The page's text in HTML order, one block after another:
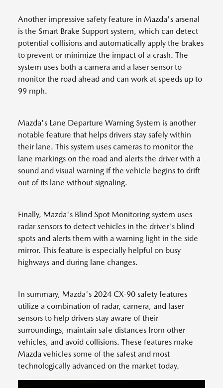
Another impressive safety feature in Mazda's arsenal
is the Smart Brake Support system, which can detect
potential collisions and automatically apply the brakes
to prevent or minimize the impact of a crash. The
system uses both a camera and a laser sensor to
monitor the road ahead and can work at speeds up to
99 mph.
Mazda's Lane Departure Warning System is another
notable feature that helps drivers stay safely within
their lane. This system uses cameras to monitor the
lane markings on the road and alerts the driver with a
sound and visual warning if the vehicle begins to drift
out of its lane without signaling.
Finally, Mazda's Blind Spot Monitoring system uses
radar sensors to detect vehicles in the driver's blind
spots and alerts them with a warning light in the side
mirror. This feature is especially helpful on busy
highways and during lane changes.
In summary, Mazda's 2024 CX-90 safety features
utilize a combination of radar, camera, and laser
sensors to help drivers stay aware of their
surroundings, maintain safe distances from other
vehicles, and avoid collisions. These features make
Mazda vehicles some of the safest and most
technologically advanced on the market today.